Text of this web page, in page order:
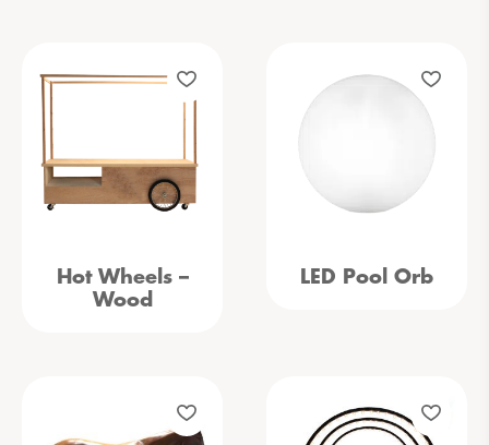
Hot Wheels –
Wood
LED Pool Orb